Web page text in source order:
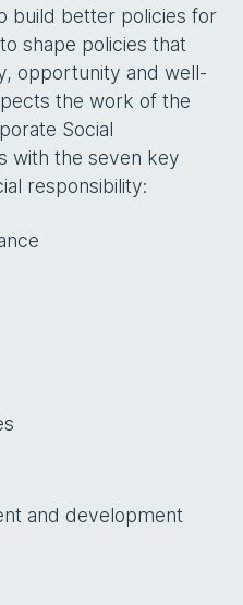
build better policies for
shape policies that
opportunity and well-
the work of the
Social
with the seven key
responsibility:
and development